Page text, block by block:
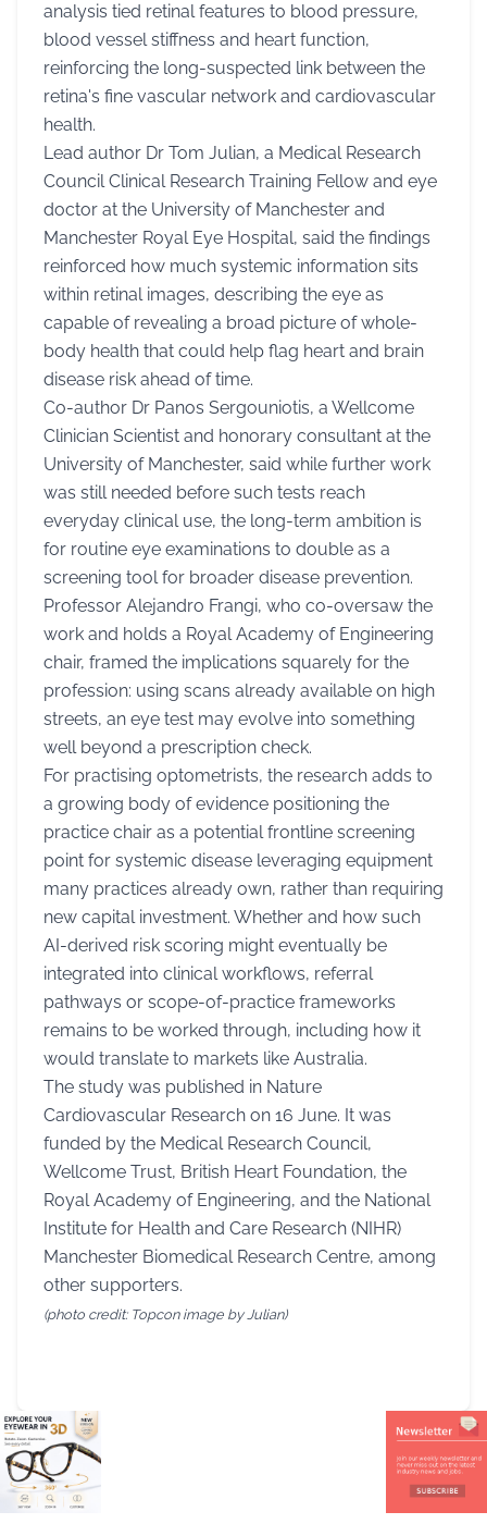
analysis tied retinal features to blood pressure,
blood vessel stiffness and heart function,
reinforcing the long-suspected link between the
retina's fine vascular network and cardiovascular
health.
Lead author Dr Tom Julian, a Medical Research
Council Clinical Research Training Fellow and eye
doctor at the University of Manchester and
Manchester Royal Eye Hospital, said the findings
reinforced how much systemic information sits
within retinal images, describing the eye as
capable of revealing a broad picture of whole-
body health that could help flag heart and brain
disease risk ahead of time.
Co-author Dr Panos Sergouniotis, a Wellcome
Clinician Scientist and honorary consultant at the
University of Manchester, said while further work
was still needed before such tests reach
everyday clinical use, the long-term ambition is
for routine eye examinations to double as a
screening tool for broader disease prevention.
Professor Alejandro Frangi, who co-oversaw the
work and holds a Royal Academy of Engineering
chair, framed the implications squarely for the
profession: using scans already available on high
streets, an eye test may evolve into something
well beyond a prescription check.
For practising optometrists, the research adds to
a growing body of evidence positioning the
practice chair as a potential frontline screening
point for systemic disease leveraging equipment
many practices already own, rather than requiring
new capital investment. Whether and how such
AI-derived risk scoring might eventually be
integrated into clinical workflows, referral
pathways or scope-of-practice frameworks
remains to be worked through, including how it
would translate to markets like Australia.
The study was published in Nature
Cardiovascular Research on 16 June. It was
funded by the Medical Research Council,
Wellcome Trust, British Heart Foundation, the
Royal Academy of Engineering, and the National
Institute for Health and Care Research (NIHR)
Manchester Biomedical Research Centre, among
other supporters.
(photo credit: Topcon image by Julian)